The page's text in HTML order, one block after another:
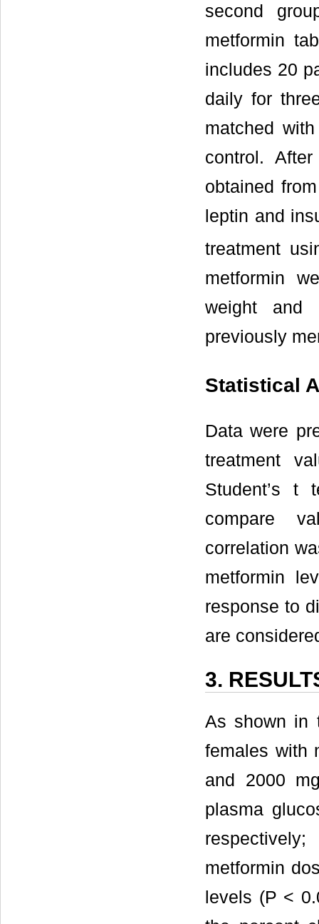
second
metformin
includes 20
daily for
matched
control.
obtained
leptin and
treatment
metformin
weight and
previously
Statistical
Data were
treatment
Student’s t
compare
correlation
metformin
response to
are
3.
As shown in
females with
and 2000
plasma
metformin
levels (P <